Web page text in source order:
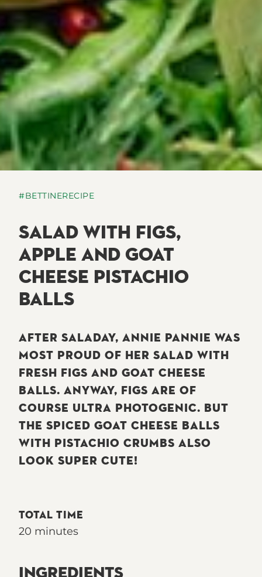
#BETTINERECIPE
SALAD WITH FIGS,
APPLE AND GOAT
CHEESE PISTACHIO
BALLS
AFTER SALADAY, ANNIE PANNIE WAS
MOST PROUD OF HER SALAD WITH
FRESH FIGS AND GOAT CHEESE
BALLS. ANYWAY, FIGS ARE OF
COURSE ULTRA PHOTOGENIC. BUT
THE SPICED GOAT CHEESE BALLS
WITH PISTACHIO CRUMBS ALSO
LOOK SUPER CUTE!
TOTAL TIME
20 minutes
INGREDIENTS